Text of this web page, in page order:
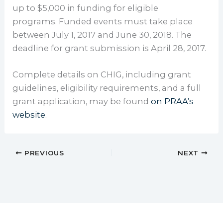
up to $5,000 in funding for eligible
programs. Funded events must take place
between July 1, 2017 and June 30, 2018. The
deadline for grant submission is April 28, 2017.
Complete details on CHIG, including grant
guidelines, eligibility requirements, and a full
grant application, may be foundon PRAA’s
website.
PREVIOUS NEXT